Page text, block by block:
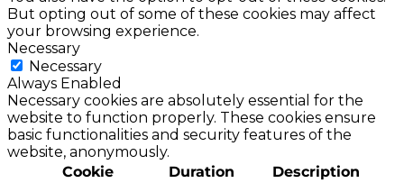
But opting out of some of these cookies may affect
your browsing experience.
Necessary
Necessary
Always Enabled
Necessary cookies are absolutely essential for the
website to function properly. These cookies ensure
basic functionalities and security features of the
website, anonymously.
Cookie
Duration Description